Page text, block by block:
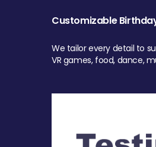
Customizable
We tailor every detail to
VR games, food, dance,